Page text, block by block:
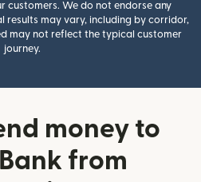
customers. We do not endorse any
results may vary, including by corridor,
may not reflect the typical customer
journey.
money to
from